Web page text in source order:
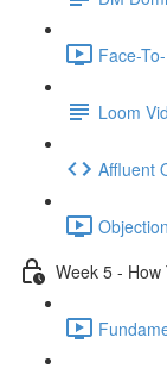
Face-
Loom
Affluent
Week 5 - How